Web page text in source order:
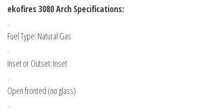
ekofires 3080 Arch Specifications:
.
Fuel Type: Natural Gas
.
Inset or Outset: Inset
.
Open fronted (no glass)
.